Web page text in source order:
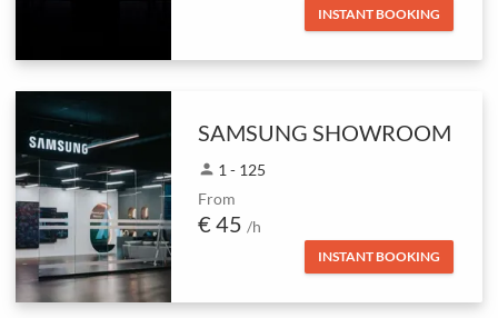
INSTANT BOOKING
SAMSUNG SHOWROOM
person 1 - 125
From
€ 45 /h
INSTANT BOOKING